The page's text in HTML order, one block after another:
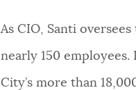
As CIO, Santi
nearly 150
City’s more than